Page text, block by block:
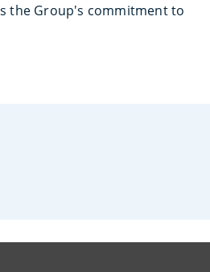
the Group's commitment to